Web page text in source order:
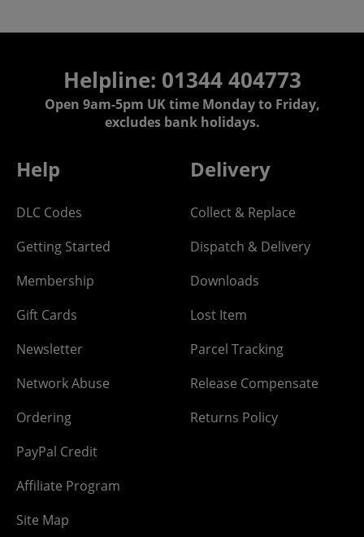
Helpline: 01344 404773
Open 9am-5pm UK time Monday to Friday,
excludes bank holidays.
Help
DLC Codes
Getting Started
Membership
Gift Cards
Newsletter
Network Abuse
Ordering
PayPal Credit
Affiliate Program
Site Map
Delivery
Collect & Replace
Dispatch & Delivery
Downloads
Lost Item
Parcel Tracking
Release Compensate
Returns Policy